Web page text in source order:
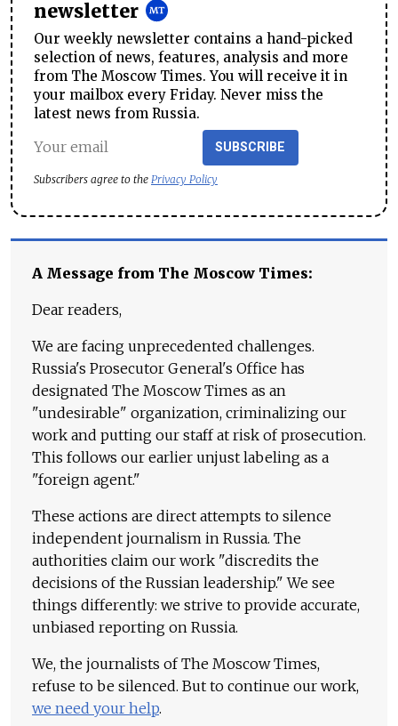
newsletter
Our weekly newsletter contains a hand-picked
selection of news, features, analysis and more
from The Moscow Times. You will receive it in
your mailbox every Friday. Never miss the
latest news from Russia.
SUBSCRIBE
Subscribers agree to the Privacy Policy
A Message from The Moscow Times:
Dear readers,
We are facing unprecedented challenges.
Russia's Prosecutor General's Office has
designated The Moscow Times as an
"undesirable" organization, criminalizing our
work and putting our staff at risk of prosecution.
This follows our earlier unjust labeling as a
"foreign agent."
These actions are direct attempts to silence
independent journalism in Russia. The
authorities claim our work "discredits the
decisions of the Russian leadership." We see
things differently: we strive to provide accurate,
unbiased reporting on Russia.
We, the journalists of The Moscow Times,
refuse to be silenced. But to continue our work,
we need your help.